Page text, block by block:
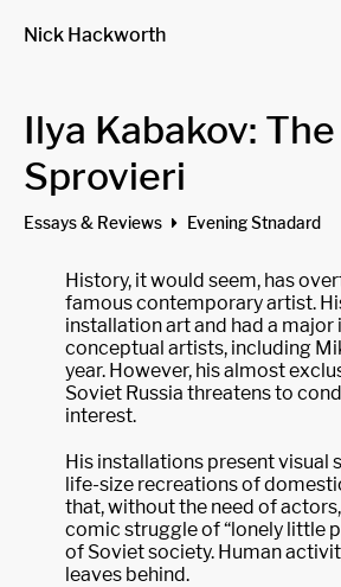
Nick Hackworth
Ilya Kabakov:
Sprovieri
Essays & Reviews Evening Stnadard
History, it would seem, has
famous contemporary artist.
installation art and had a
conceptual artists, including
year. However, his almost
Soviet Russia threatens to
interest.
His installations present visual
life-size recreations of
that, without the need of
comic struggle of “lonely little
of Soviet society. Human
leaves behind.